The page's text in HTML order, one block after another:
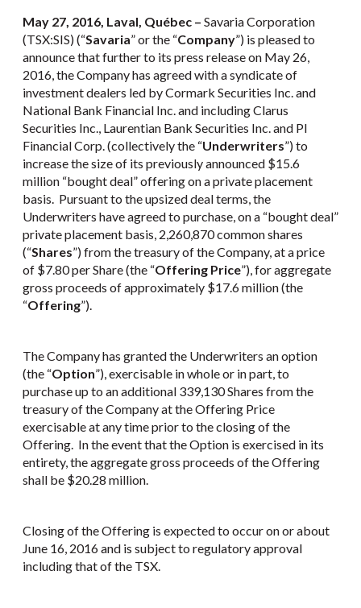
May 27 , 2016, Laval, Québec – Savaria Corporation
(TSX:SIS) (“Savaria” or the “Company”) is pleased to
announce that further to its press release on May 26,
2016, the Company has agreed with a syndicate of
investment dealers led by Cormark Securities Inc. and
National Bank Financial Inc. and including Clarus
Securities Inc., Laurentian Bank Securities Inc. and PI
Financial Corp. (collectively the “Underwriters”) to
increase the size of its previously announced $15.6
million “bought deal” offering on a private placement
basis. Pursuant to the upsized deal terms, the
Underwriters have agreed to purchase, on a “bought deal”
private placement basis, 2,260,870 common shares
(“Shares”) from the treasury of the Company, at a price
of $7.80 per Share (the “Offering Price”), for aggregate
gross proceeds of approximately $17.6 million (the
“Offering”).
The Company has granted the Underwriters an option
(the “Option”), exercisable in whole or in part, to
purchase up to an additional 339,130 Shares from the
treasury of the Company at the Offering Price
exercisable at any time prior to the closing of the
Offering. In the event that the Option is exercised in its
entirety, the aggregate gross proceeds of the Offering
shall be $20.28 million.
Closing of the Offering is expected to occur on or about
June 16, 2016 and is subject to regulatory approval
including that of the TSX.